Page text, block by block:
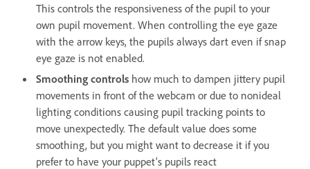
This controls the responsiveness of the pupil to your
own pupil movement. When controlling the eye gaze
with the arrow keys, the pupils always dart even if snap
eye gaze is not enabled.
Smoothing controls how much to dampen jittery pupil
movements in front of the webcam or due to nonideal
lighting conditions causing pupil tracking points to
move unexpectedly. The default value does some
smoothing, but you might want to decrease it if you
prefer to have your puppet’s pupils react